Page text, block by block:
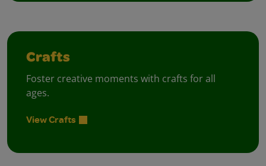
Crafts
Foster creative moments with crafts for all
ages.
View Crafts